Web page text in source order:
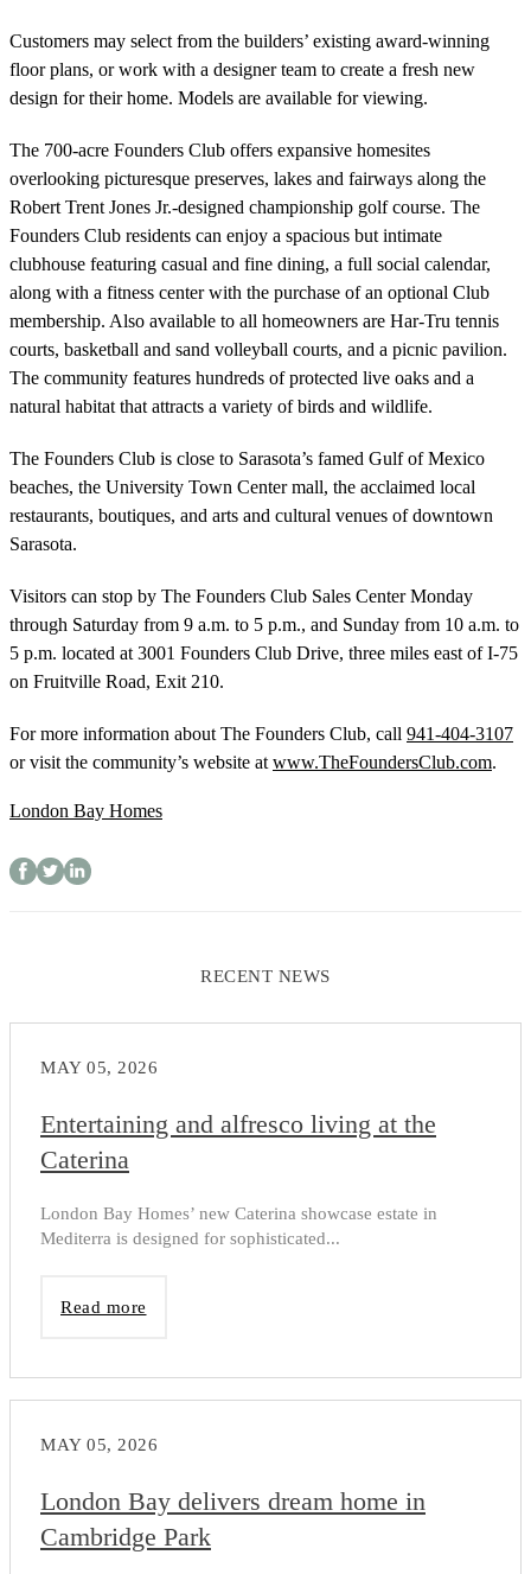
Customers may select from the builders’ existing award-winning
floor plans, or work with a designer team to create a fresh new
design for their home. Models are available for viewing.
The 700-acre Founders Club offers expansive homesites
overlooking picturesque preserves, lakes and fairways along the
Robert Trent Jones Jr.-designed championship golf course. The
Founders Club residents can enjoy a spacious but intimate
clubhouse featuring casual and fine dining, a full social calendar,
along with a fitness center with the purchase of an optional Club
membership. Also available to all homeowners are Har-Tru tennis
courts, basketball and sand volleyball courts, and a picnic pavilion.
The community features hundreds of protected live oaks and a
natural habitat that attracts a variety of birds and wildlife.
The Founders Club is close to Sarasota’s famed Gulf of Mexico
beaches, the University Town Center mall, the acclaimed local
restaurants, boutiques, and arts and cultural venues of downtown
Sarasota.
Visitors can stop by The Founders Club Sales Center Monday
through Saturday from 9 a.m. to 5 p.m., and Sunday from 10 a.m. to
5 p.m. located at 3001 Founders Club Drive, three miles east of I-75
on Fruitville Road, Exit 210.
For more information about The Founders Club, call 941-404-3107
or visit the community’s website at www.TheFoundersClub.com.
London Bay Homes
RECENT NEWS
MAY 05, 2026
Entertaining and alfresco living at the
Caterina
London Bay Homes’ new Caterina showcase estate in
Mediterra is designed for sophisticated...
Read more
MAY 05, 2026
London Bay delivers dream home in
Cambridge Park